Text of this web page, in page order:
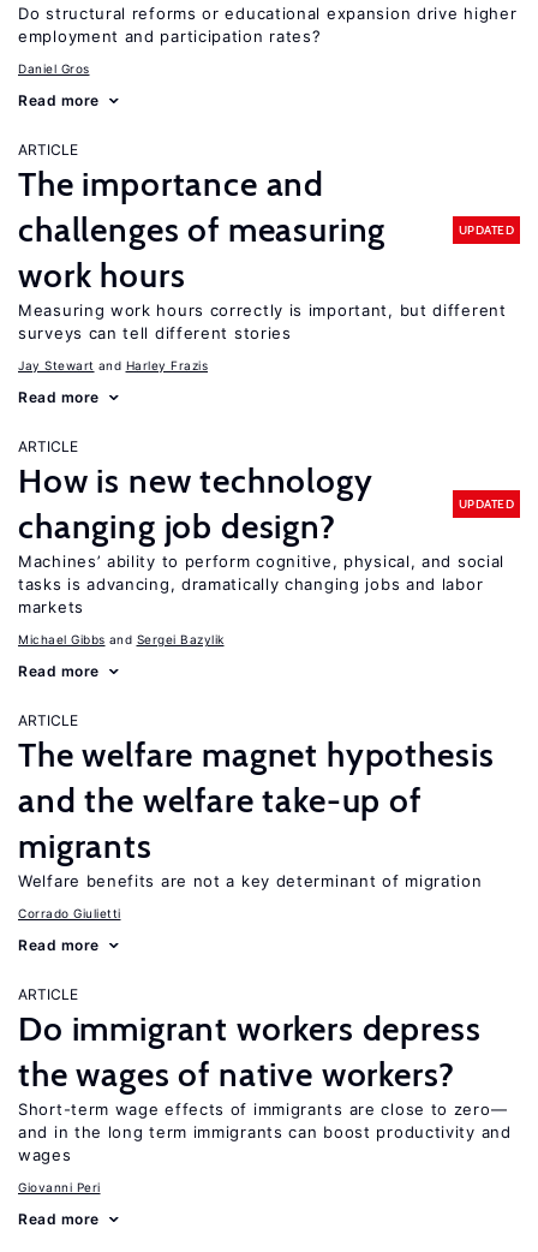
Do structural reforms or educational expansion drive higher
employment and participation rates?
Daniel Gros
Read more
ARTICLE
The importance and
challenges of measuring
work hours
UPDATED
Measuring work hours correctly is important, but different
surveys can tell different stories
Jay Stewart Harley Frazis
Read more
ARTICLE
How is new technology
changing job design?
UPDATED
Machines’ ability to perform cognitive, physical, and social
tasks is advancing, dramatically changing jobs and labor
markets
Michael Gibbs Sergei Bazylik
Read more
ARTICLE
The welfare magnet hypothesis
and the welfare take-up of
migrants
Welfare benefits are not a key determinant of migration
Corrado Giulietti
Read more
ARTICLE
Do immigrant workers depress
the wages of native workers?
Short-term wage effects of immigrants are close to zero—
and in the long term immigrants can boost productivity and
wages
Giovanni Peri
Read more